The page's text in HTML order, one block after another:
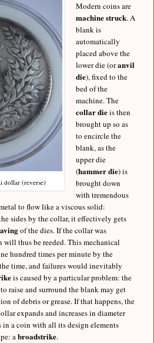
dollar (reverse)
Modern coins are
machine struck. A
blank is
automatically
placed above the
lower die (oranvil
die), fixed to the
bed of the
machine. The
collar dieis then
brought up so as
to encircle the
blank, as the
upper die
(hammer die) is
brought down
with tremendous
to flow like a viscous solid:
sides by the collar, it effectively gets
of the dies. If the collar was
will thus be reeded. This mechanical
hundred times per minute by the
time, and failures would inevitably
is caused by a particular problem: the
raise and surround the blank may get
of debris or grease. If that happens, the
expands and increases in diameter
a coin with all its design elements
abroadstrike.